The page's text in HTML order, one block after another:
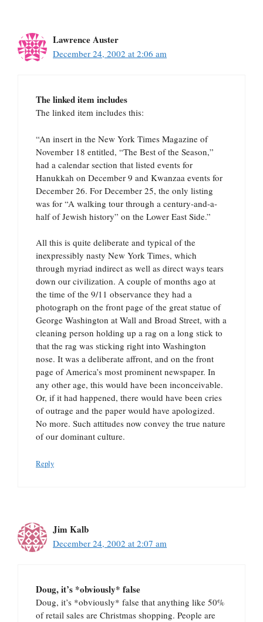
Lawrence Auster
December 24, 2002 at 2:06 am
The linked item includes
The linked item includes this:
“An insert in the New York Times Magazine of
November 18 entitled, “The Best of the Season,”
had a calendar section that listed events for
Hanukkah on December 9 and Kwanzaa events for
December 26. For December 25, the only listing
was for “A walking tour through a century-and-a-
half of Jewish history” on the Lower East Side.”
All this is quite deliberate and typical of the
inexpressibly nasty New York Times, which
through myriad indirect as well as direct ways tears
down our civilization. A couple of months ago at
the time of the 9/11 observance they had a
photograph on the front page of the great statue of
George Washington at Wall and Broad Street, with a
cleaning person holding up a rag on a long stick to
that the rag was sticking right into Washington
nose. It was a deliberate affront, and on the front
page of America’s most prominent newspaper. In
any other age, this would have been inconceivable.
Or, if it had happened, there would have been cries
of outrage and the paper would have apologized.
No more. Such attitudes now convey the true nature
of our dominant culture.
Reply
Jim Kalb
December 24, 2002 at 2:07 am
Doug, it’s *obviously* false
Doug, it’s *obviously* false that anything like 50%
of retail sales are Christmas shopping. People are